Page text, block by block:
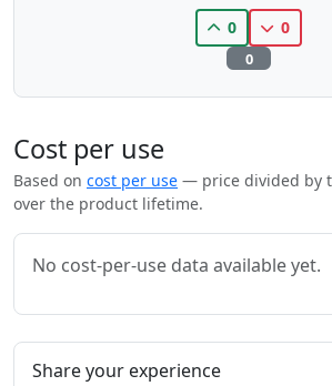
0
0
0
Cost per use
Based on cost per use — price divided by
over the product lifetime.
No cost-per-use data available yet.
Share your experience